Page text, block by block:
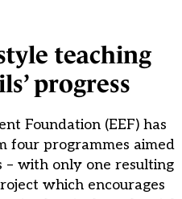
teaching
progress
Foundation (EEF) has
four programmes aimed
– with only one resulting
which encourages